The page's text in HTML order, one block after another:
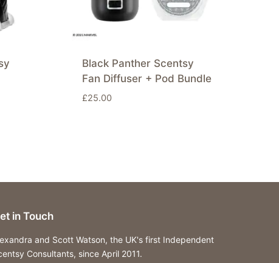
Black Panther Scentsy
Fan Diffuser + Pod Bundle
£25.00
in Touch
and Scott Watson, the UK's first Independent
Consultants, since April 2011.